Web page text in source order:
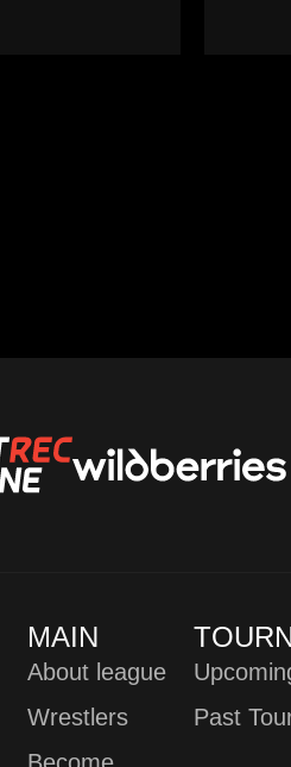
MAIN
About league
Wrestlers
Past